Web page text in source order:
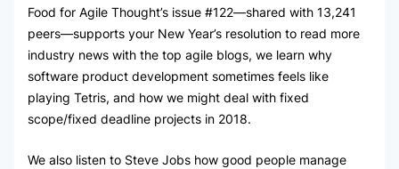
Food for Agile Thought’s issue #122—shared with 13,241
peers—supports your New Year’s resolution to read more
industry news with the top agile blogs, we learn why
software product development sometimes feels like
playing Tetris, and how we might deal with fixed
scope/fixed deadline projects in 2018.
We also listen to Steve Jobs how good people manage